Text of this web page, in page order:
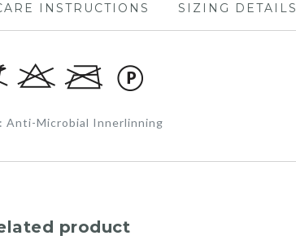
INSTRUCTIONS SIZING DETAILS
Anti-Microbial Innerlinning
product